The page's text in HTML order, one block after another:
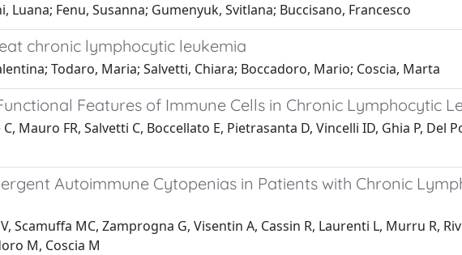
Luana; Fenu, Susanna; Gumenyuk, Svitlana; Buccisano, Francesco
chronic lymphocytic leukemia
Todaro, Maria; Salvetti, Chiara; Boccadoro, Mario; Coscia, Marta
Features of Immune Cells in Chronic Lymphocytic
Mauro FR, Salvetti C, Boccellato E, Pietrasanta D, Vincelli ID, Ghia P, Del
Autoimmune Cytopenias in Patients with Chronic
Scamuffa MC, Zamprogna G, Visentin A, Cassin R, Laurenti L, Murru R,
M, Coscia M